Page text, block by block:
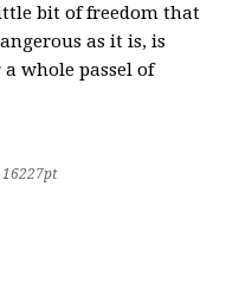
bit of freedom that
as it is, is
whole passel of
16227pt